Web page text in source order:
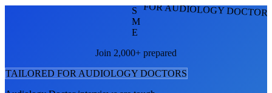
FOR AUDIOLOGY
S
M
E
Join 2,000+ prepared
TAILORED FOR AUDIOLOGY DOCTORS